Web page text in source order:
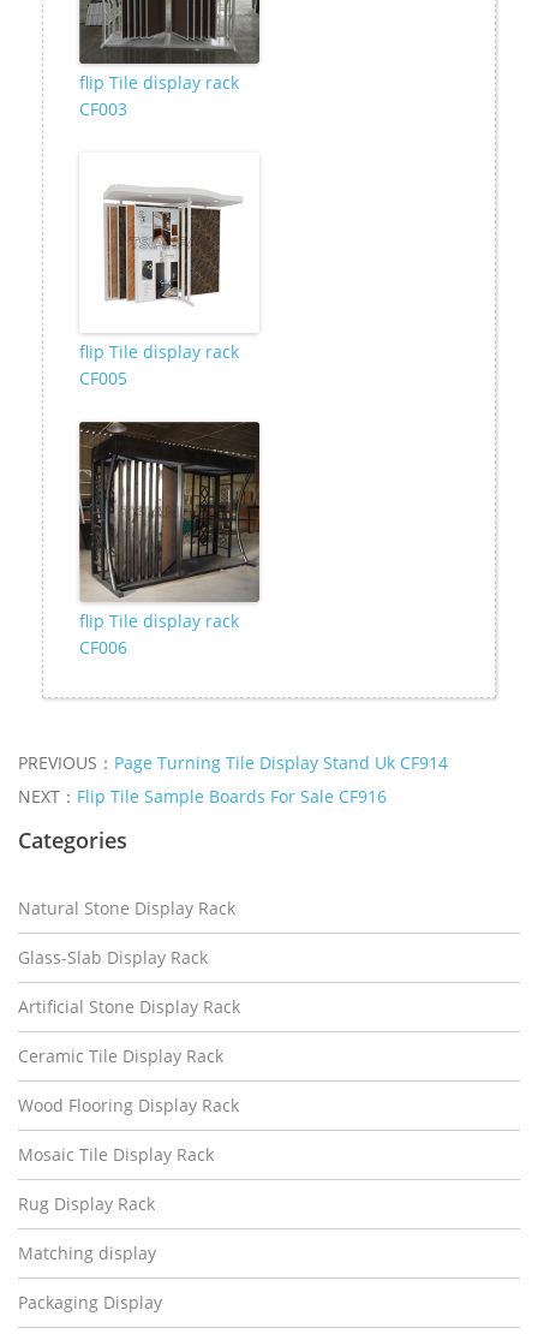
flip Tile display rack
CF003
flip Tile display rack
CF005
flip Tile display rack
CF006
PREVIOUS： Page Turning Tile Display Stand Uk CF914
NEXT： Flip Tile Sample Boards For Sale CF916
Categories
Natural Stone Display Rack
Glass-Slab Display Rack
Artificial Stone Display Rack
Ceramic Tile Display Rack
Wood Flooring Display Rack
Mosaic Tile Display Rack
Rug Display Rack
Matching display
Packaging Display